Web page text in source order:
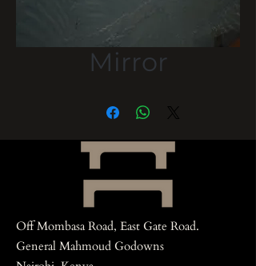
Mirror
Off Mombasa Road, East Gate Road.
General Mahmoud Godowns